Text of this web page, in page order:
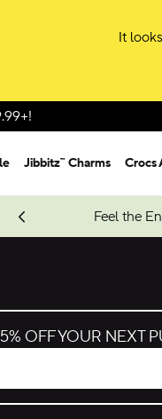
It
Jibbitz™ Charms Crocs
Feel the
OFF YOUR NEXT